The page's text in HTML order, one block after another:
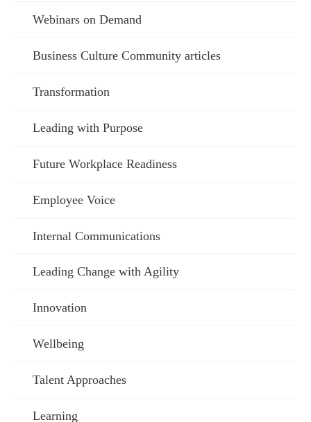
Webinars on Demand
Business Culture Community articles
Transformation
Leading with Purpose
Future Workplace Readiness
Employee Voice
Internal Communications
Leading Change with Agility
Innovation
Wellbeing
Talent Approaches
Learning